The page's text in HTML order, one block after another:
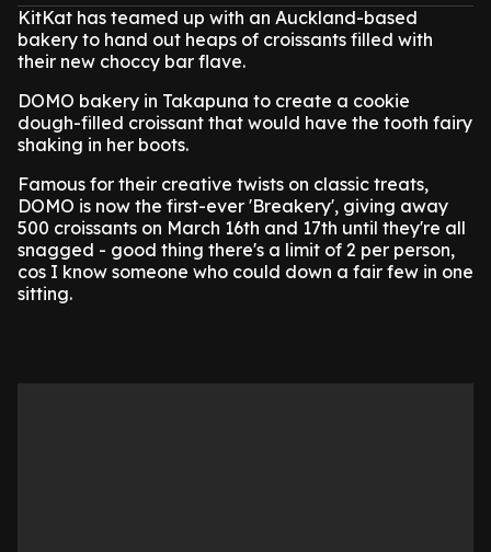
KitKat has teamed up with an Auckland-based
bakery to hand out heaps of croissants filled with
their new choccy bar flave.
DOMO bakery in Takapuna to create a cookie
dough-filled croissant that would have the tooth fairy
shaking in her boots.
Famous for their creative twists on classic treats,
DOMO is now the first-ever 'Breakery', giving away
500 croissants on March 16th and 17th until they're all
snagged - good thing there's a limit of 2 per person,
cos I know someone who could down a fair few in one
sitting.